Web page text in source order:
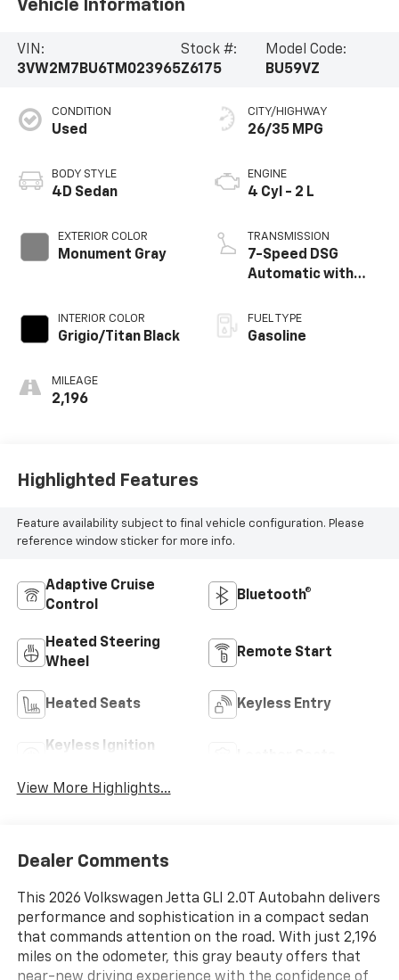
Vehicle Information
VIN:
3VW2M7BU6TM023965
Stock #:
Z6175
Model Code:
BU59VZ
CONDITION
Used
BODY STYLE
4D Sedan
EXTERIOR COLOR
Monument Gray
INTERIOR COLOR
Grigio/Titan Black
MILEAGE
2,196
CITY/HIGHWAY
26/35 MPG
ENGINE
4 Cyl - 2 L
TRANSMISSION
7-Speed DSG
Automatic with
FUEL TYPE
Gasoline
Highlighted Features
Feature availability subject to final vehicle configuration. Please
reference window sticker for more info.
Adaptive Cruise
Control
Bluetooth®
Heated Steering
Wheel
Remote Start
Heated Seats Keyless Entry
Keyless Ignition
View More Highlights...
Dealer Comments
This 2026 Volkswagen Jetta GLI 2.0T Autobahn delivers
performance and sophistication in a compact sedan
that commands attention on the road. With just 2,196
miles on the odometer, this gray beauty offers that